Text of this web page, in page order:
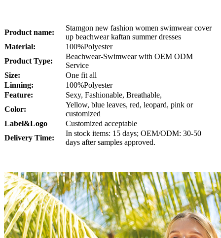
Product name:
Stamgon new fashion women swimwear cover
up beachwear kaftan summer dresses
Material:
100%Polyester
Product Type:
Beachwear-Swimwear with OEM ODM
Service
Size:
One fit all
Linning:
100%Polyester
Feature:
Sexy, Fashionable, Breathable,
Color:
Yellow, blue leaves, red, leopard, pink or
customized
Label&Logo
Customized acceptable
Delivery Time:
In stock items: 15 days; OEM/ODM: 30-50
days after samples approved.